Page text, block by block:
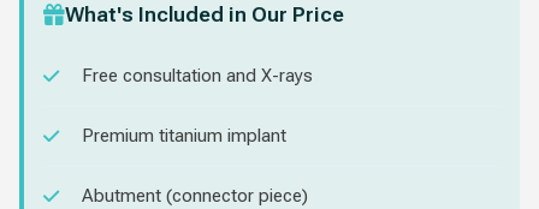
What's Included in Our Price
Free consultation and X-rays
Premium titanium implant
Abutment (connector piece)